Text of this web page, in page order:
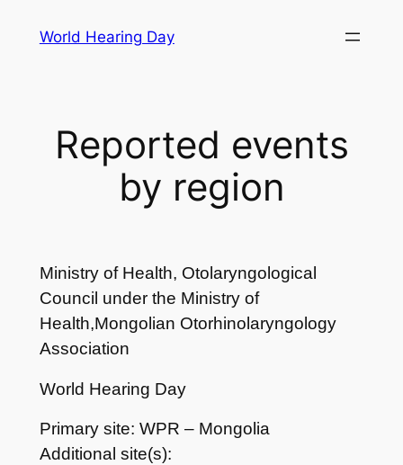
World Hearing Day
Reported events
by region
Ministry of Health, Otolaryngological
Council under the Ministry of
Health,Mongolian Otorhinolaryngology
Association
World Hearing Day
Primary site: WPR – Mongolia
Additional site(s):